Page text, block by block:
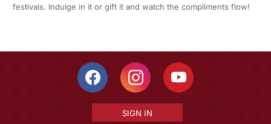
festivals. Indulge in it or gift it and watch the compliments flow!
SIGN IN